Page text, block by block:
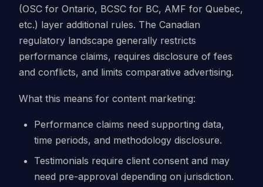
(OSC for Ontario, BCSC for BC, AMF for Quebec,
etc.) layer additional rules. The Canadian
regulatory landscape generally restricts
performance claims, requires disclosure of fees
and conflicts, and limits comparative advertising.
What this means for content marketing:
Performance claims need supporting data,
time periods, and methodology disclosure.
Testimonials require client consent and may
need pre-approval depending on jurisdiction.